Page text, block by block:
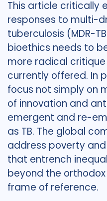
This article critically
responses to multi-
tuberculosis (MDR-
bioethics needs to
more radical
currently offered. In
focus not simply on
of innovation and
emergent and re-
as TB. The global
address poverty
that entrench
beyond the
frame of reference.